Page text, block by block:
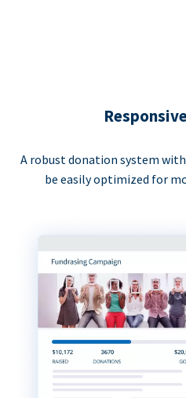
A robust donation system
be easily optimized for